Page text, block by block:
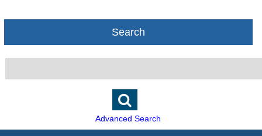
Search
Advanced Search